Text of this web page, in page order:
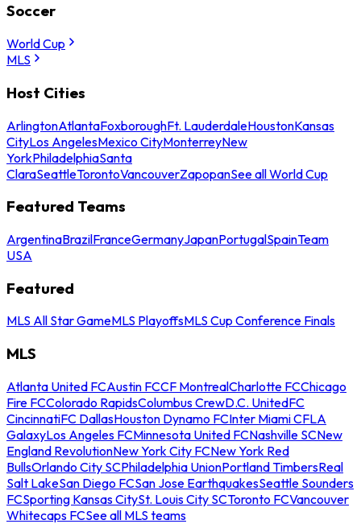
Soccer
World Cup
MLS
Host Cities
ArlingtonAtlantaFoxboroughFt. LauderdaleHoustonKansas
CityLos AngelesMexico CityMonterreyNew
YorkPhiladelphiaSanta
ClaraSeattleTorontoVancouverZapopanSee all World Cup
Featured Teams
ArgentinaBrazilFranceGermanyJapanPortugalSpainTeam
USA
Featured
MLS All Star GameMLS PlayoffsMLS Cup Conference Finals
MLS
Atlanta United FCAustin FCCF MontrealCharlotte FCChicago
Fire FCColorado RapidsColumbus CrewD.C. UnitedFC
CincinnatiFC DallasHouston Dynamo FCInter Miami CFLA
GalaxyLos Angeles FCMinnesota United FCNashville SCNew
England RevolutionNew York City FCNew York Red
BullsOrlando City SCPhiladelphia UnionPortland TimbersReal
Salt LakeSan Diego FCSan Jose EarthquakesSeattle Sounders
FCSporting Kansas CitySt. Louis City SCToronto FCVancouver
Whitecaps FCSee all MLS teams